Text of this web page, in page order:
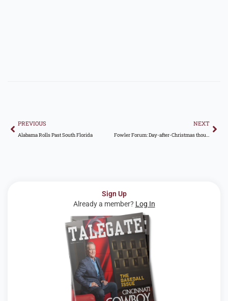
PREVIOUS
Alabama Rolls Past South Florida
NEXT
Fowler Forum: Day-after-Christmas thoughts on Auburn, college football landscape, and more
Sign Up
Already a member? Log In